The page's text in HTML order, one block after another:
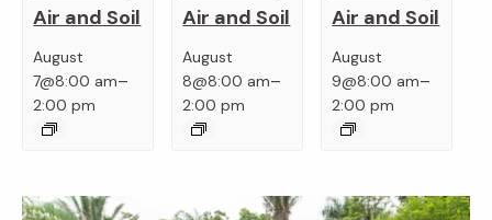
Air and Soil
August
7@8:00 am–
2:00 pm
Air and Soil
August
8@8:00 am–
2:00 pm
Air and Soil
August
9@8:00 am–
2:00 pm